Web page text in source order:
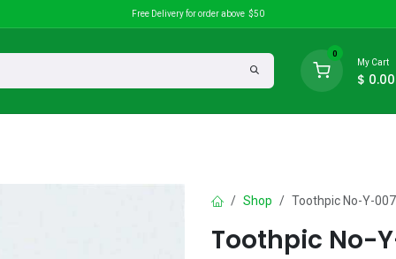
Free Delivery for order above $50
0
My Cart
$ 0.00
Shop Toothpic No-Y-
Toothpic No-